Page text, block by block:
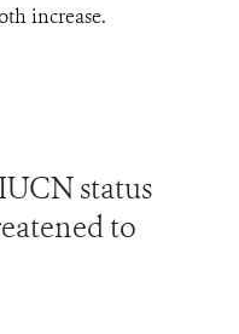
increase.
status
to